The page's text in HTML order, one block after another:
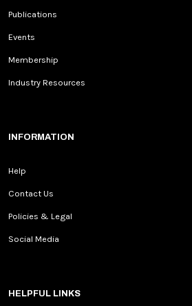
Publications
Events
Membership
Industry Resources
INFORMATION
Help
Contact Us
Policies & Legal
Social Media
HELPFUL LINKS